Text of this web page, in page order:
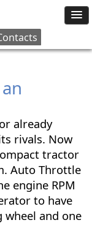
already
rivals. Now
tractor
Auto Throttle
engine RPM
to have
wheel and one